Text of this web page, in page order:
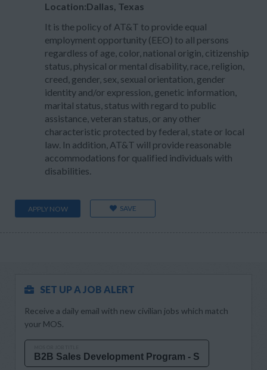
Location:Dallas, Texas
It is the policy of AT&T to provide equal
employment opportunity (EEO) to all persons
regardless of age, color, national origin, citizenship
status, physical or mental disability, race, religion,
creed, gender, sex, sexual orientation, gender
identity and/or expression, genetic information,
marital status, status with regard to public
assistance, veteran status, or any other
characteristic protected by federal, state or local
law. In addition, AT&T will provide reasonable
accommodations for qualified individuals with
disabilities.
APPLY NOW SAVE
SET UP A JOB ALERT
Receive a daily email with new civilian jobs which match
your MOS.